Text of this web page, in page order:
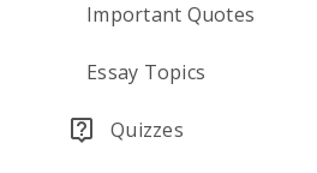
Important Quotes
Essay Topics
Quizzes